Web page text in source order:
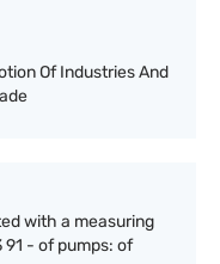
Of Industries And
with a measuring
- of pumps: of